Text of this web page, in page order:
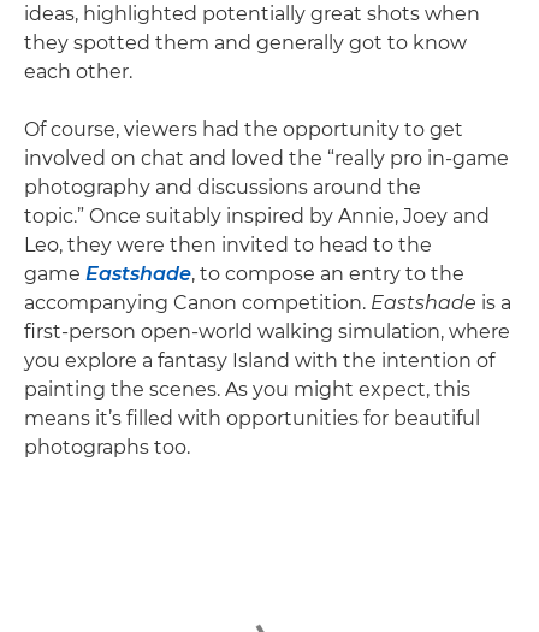
ideas, highlighted potentially great shots when
they spotted them and generally got to know
each other.
Of course, viewers had the opportunity to get
involved on chat and loved the “really pro in-game
photography and discussions around the
topic.” Once suitably inspired by Annie, Joey and
Leo, they were then invited to head to the
game Eastshade, to compose an entry to the
accompanying Canon competition. Eastshade is a
first-person open-world walking simulation, where
you explore a fantasy Island with the intention of
painting the scenes. As you might expect, this
means it’s filled with opportunities for beautiful
photographs too.